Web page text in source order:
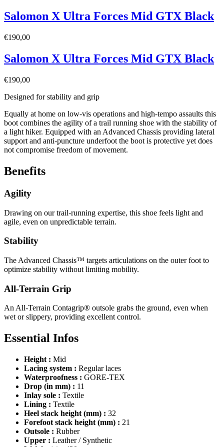
Salomon X Ultra Forces Mid GTX Black
€190,00
Salomon X Ultra Forces Mid GTX Black
€190,00
Designed for stability and grip
Equally at home on low-vis operations and high-tempo assaults this
boot combines the agility of a trail running shoe with the stability of
a light hiker. Equipped with an Advanced Chassis providing lateral
support and anti-puncture underfoot the boot is protective yet does
not compromise freedom of movement.
Benefits
Agility
Drawing on our trail-running expertise, this shoe feels light and
agile, even on unpredictable terrain.
Stability
The Advanced Chassis™ targets articulations on the outer foot to
optimize stability without limiting mobility.
All-Terrain Grip
An All-Terrain Contagrip® outsole grabs the ground, even when
wet or slippery, providing excellent control.
Essential Infos
Height : Mid
Lacing system : Regular laces
Waterproofness : GORE-TEX
Drop (in mm) : 11
Inlay sole : Textile
Lining : Textile
Heel stack height (mm) : 32
Forefoot stack height (mm) : 21
Outsole : Rubber
Upper : Leather / Synthetic